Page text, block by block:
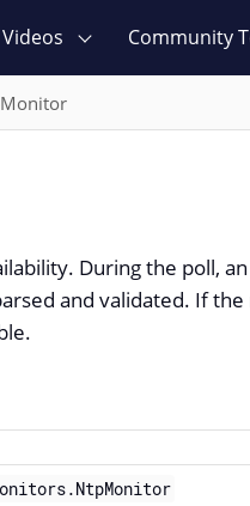
Videos Community
During the poll,
and validated. If the